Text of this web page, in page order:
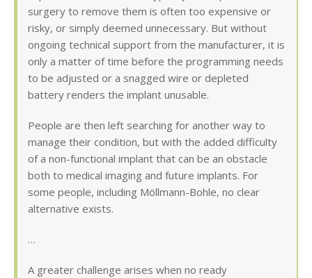
surgery to remove them is often too expensive or
risky, or simply deemed unnecessary. But without
ongoing technical support from the manufacturer, it is
only a matter of time before the programming needs
to be adjusted or a snagged wire or depleted
battery renders the implant unusable.
People are then left searching for another way to
manage their condition, but with the added difficulty
of a non-functional implant that can be an obstacle
both to medical imaging and future implants. For
some people, including Möllmann-Bohle, no clear
alternative exists.
…
A greater challenge arises when no ready